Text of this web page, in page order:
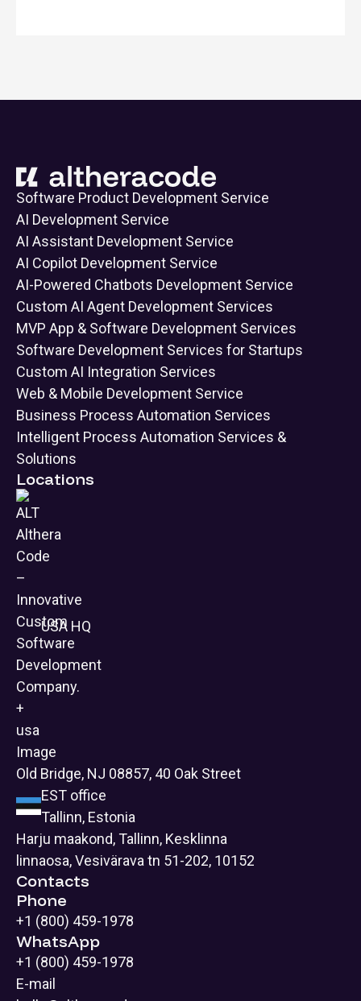
Software Product Development Service
AI Development Service
AI Assistant Development Service
AI Copilot Development Service
AI-Powered Chatbots Development Service
Custom AI Agent Development Services
MVP App & Software Development Services
Software Development Services for Startups
Custom AI Integration Services
Web & Mobile Development Service
Business Process Automation Services
Intelligent Process Automation Services &
Solutions
Locations
USA HQ
Old Bridge, NJ 08857, 40 Oak Street
EST office
Tallinn, Estonia
Harju maakond, Tallinn, Kesklinna
linnaosa, Vesivärava tn 51-202, 10152
Contacts
Phone
+1 (800) 459-1978
WhatsApp
+1 (800) 459-1978
E-mail